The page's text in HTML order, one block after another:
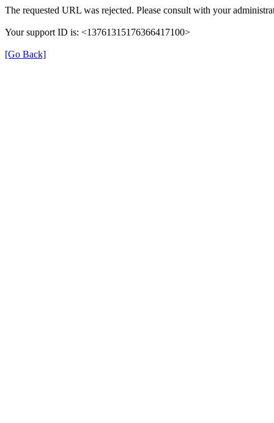
The requested URL was rejected. Please consult with your
Your support ID is: <13761315176366417100>
[Go Back]